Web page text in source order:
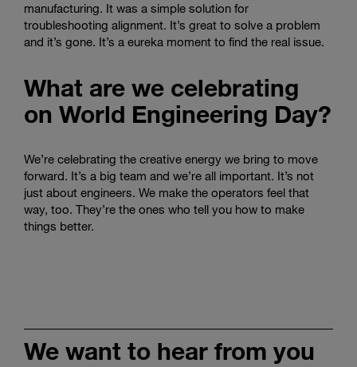
manufacturing. It was a simple solution for
troubleshooting alignment. It’s great to solve a problem
and it’s gone. It’s a eureka moment to find the real issue.
What are we celebrating
on World Engineering Day?
We’re celebrating the creative energy we bring to move
forward. It’s a big team and we’re all important. It’s not
just about engineers. We make the operators feel that
way, too. They’re the ones who tell you how to make
things better.
We want to hear from you